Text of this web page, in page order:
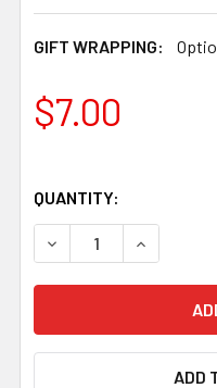
GIFT WRAPPING:
$7.00
QUANTITY:
DECREASE
ADD